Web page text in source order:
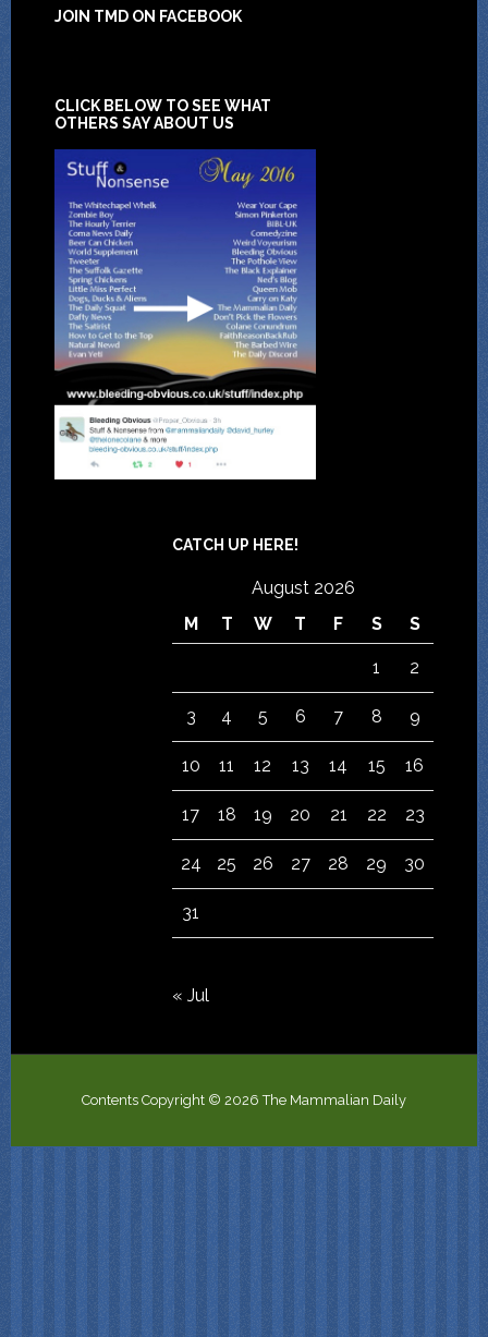
JOIN TMD ON FACEBOOK
CLICK BELOW TO SEE WHAT
OTHERS SAY ABOUT US
CATCH UP HERE!
August 2026
M
T W T F S S
1 2
3 4 5 6 7 8 9
10 11 12 13 14 15 16
17 18 19 20 21 22 23
24 25 26 27 28 29 30
31
« Jul
Contents Copyright © 2026 The Mammalian Daily